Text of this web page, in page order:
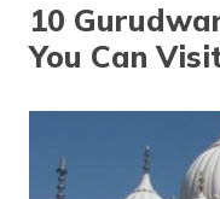
10
You Can